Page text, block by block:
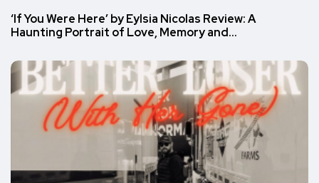
‘If You Were Here’ by Eylsia Nicolas Review: A
Haunting Portrait of Love, Memory and…